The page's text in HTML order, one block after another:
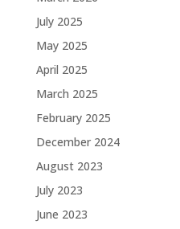
July 2025
May 2025
April 2025
March 2025
February 2025
December 2024
August 2023
July 2023
June 2023